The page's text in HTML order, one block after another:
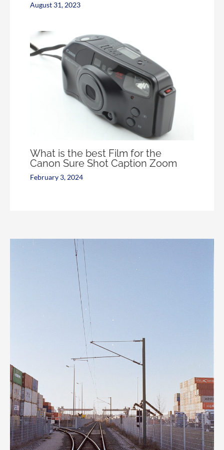
August 31, 2023
What is the best Film for the
Canon Sure Shot Caption Zoom
February 3, 2024